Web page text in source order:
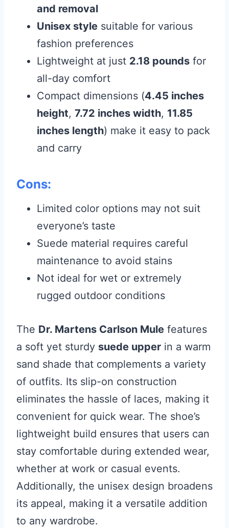
and removal
Unisex style suitable for various
fashion preferences
Lightweight at just 2.18 pounds for
all-day comfort
Compact dimensions (4.45 inches
height, 7.72 inches width, 11.85
inches length) make it easy to pack
and carry
Cons:
Limited color options may not suit
everyone’s taste
Suede material requires careful
maintenance to avoid stains
Not ideal for wet or extremely
rugged outdoor conditions
The Dr. Martens Carlson Mule features
a soft yet sturdy suede upper in a warm
sand shade that complements a variety
of outfits. Its slip-on construction
eliminates the hassle of laces, making it
convenient for quick wear. The shoe’s
lightweight build ensures that users can
stay comfortable during extended wear,
whether at work or casual events.
Additionally, the unisex design broadens
its appeal, making it a versatile addition
to any wardrobe.